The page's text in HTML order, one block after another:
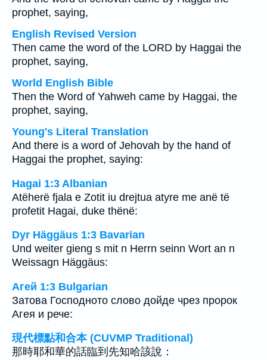
prophet, saying,
English Revised Version
Then came the word of the LORD by Haggai the
prophet, saying,
World English Bible
Then the Word of Yahweh came by Haggai, the
prophet, saying,
Young's Literal Translation
And there is a word of Jehovah by the hand of
Haggai the prophet, saying:
Hagai 1:3 Albanian
Atëherë fjala e Zotit iu drejtua atyre me anë të
profetit Hagai, duke thënë:
Dyr Häggäus 1:3 Bavarian
Und weiter gieng s mit n Herrn seinn Wort an n
Weissagn Häggäus:
Агей 1:3 Bulgarian
Затова Господното слово дойде чрез пророк
Агея и рече:
現代標點和合本 (CUVMP Traditional)
那時耶和華的話臨到先知哈該說：